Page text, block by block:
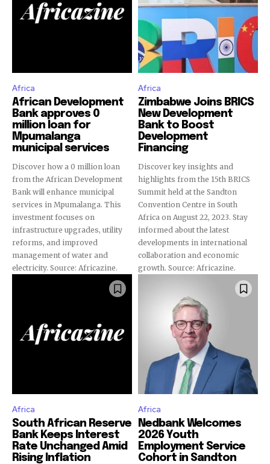
Africa
African Development
Bank approves 0
million loan for
Mpumalanga
municipal services
Discover how a 0 million loan
from the African Development
Bank will enhance municipal
services in Mpumalanga. This
investment focuses on
infrastructure upgrades, utility
reforms, and improved
management of water and
electricity. Source: Africazine.
Africa
Zimbabwe Joins BRICS
New Development
Bank to Boost
Development
Financing
Discover key insights and
highlights from the 15th BRICS
Summit held at the Sandton
Convention Centre in South
Africa on August 22, 2023. Stay
informed about the latest
developments in international
collaboration and economic
growth. Source: Africazine.
Africa
South African Reserve
Bank Keeps Interest
Rate Unchanged Amid
Rising Inflation
Africa
Nedbank Welcomes
2026 Youth
Employment Service
Cohort in Sandton